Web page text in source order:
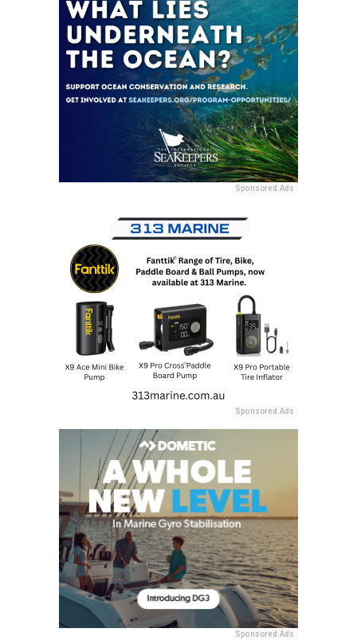
Sponsored Ads
Sponsored Ads
Sponsored Ads